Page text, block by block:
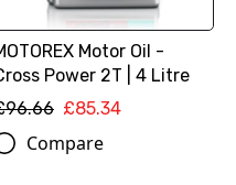
Motor Oil -
Power 2T | 4 Litre
£85.34
Compare